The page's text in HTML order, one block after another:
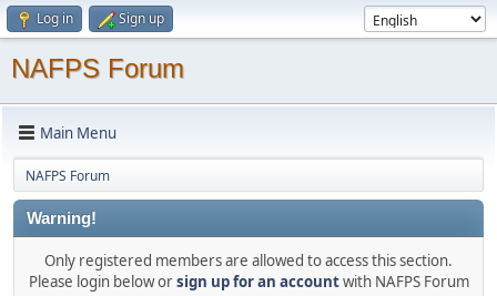
Log in Sign up
NAFPS Forum
Main Menu
NAFPS Forum
Warning!
Only registered members are allowed to access this section.
Please login below orsign up for an accountwith NAFPS Forum